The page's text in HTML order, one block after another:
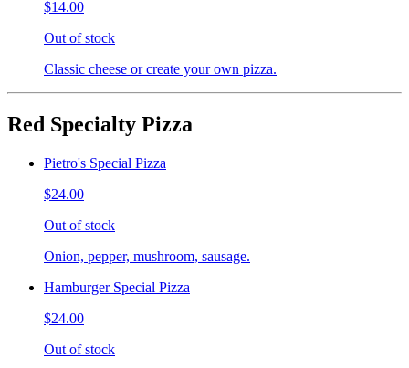
$14.00
Out of stock
Classic cheese or create your own pizza.
Red Specialty Pizza
Pietro's Special Pizza
$24.00
Out of stock
Onion, pepper, mushroom, sausage.
Hamburger Special Pizza
$24.00
Out of stock